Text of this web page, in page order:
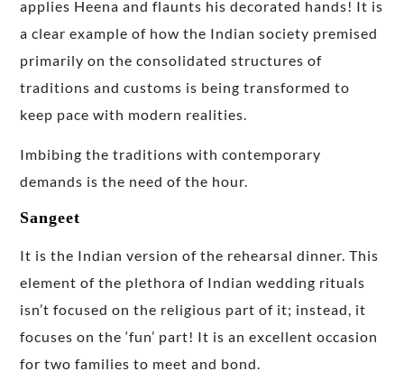
applies Heena and flaunts his decorated hands! It is
a clear example of how the Indian society premised
primarily on the consolidated structures of
traditions and customs is being transformed to
keep pace with modern realities.
Imbibing the traditions with contemporary
demands is the need of the hour.
Sangeet
It is the Indian version of the rehearsal dinner. This
element of the plethora of Indian wedding rituals
isn’t focused on the religious part of it; instead, it
focuses on the ‘fun’ part! It is an excellent occasion
for two families to meet and bond.